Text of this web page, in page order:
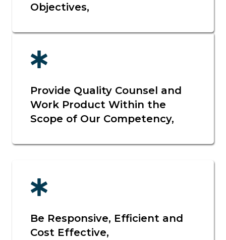
Objectives,
Provide Quality Counsel and
Work Product Within the
Scope of Our Competency,
Be Responsive, Efficient and
Cost Effective,